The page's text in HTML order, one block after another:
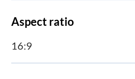
Aspect ratio
16:9